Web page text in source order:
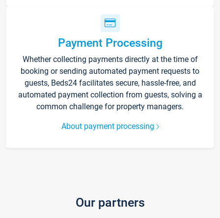
Payment Processing
Whether collecting payments directly at the time of
booking or sending automated payment requests to
guests, Beds24 facilitates secure, hassle-free, and
automated payment collection from guests, solving a
common challenge for property managers.
About payment processing
Our partners